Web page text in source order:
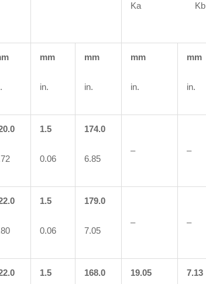
Ka Kb
mm
in.
mm
in.
mm
in.
mm
in.
1.5
0.06
174.0
6.85
– –
1.5
0.06
179.0
7.05
– –
1.5 168.0 19.05 7.13